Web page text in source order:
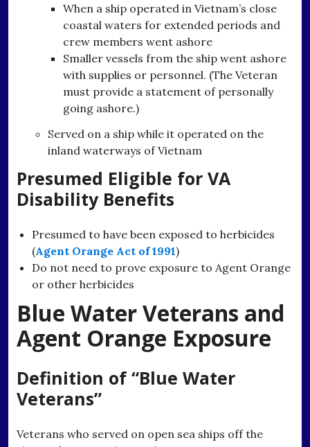
When a ship operated in Vietnam’s close
coastal waters for extended periods and
crew members went ashore
Smaller vessels from the ship went ashore
with supplies or personnel. (The Veteran
must provide a statement of personally
going ashore.)
Served on a ship while it operated on the
inland waterways of Vietnam
Presumed Eligible for VA
Disability Benefits
Presumed to have been exposed to herbicides
(Agent Orange Act of 1991)
Do not need to prove exposure to Agent Orange
or other herbicides
Blue Water Veterans and
Agent Orange Exposure
Definition of “Blue Water
Veterans”
Veterans who served on open sea ships off the